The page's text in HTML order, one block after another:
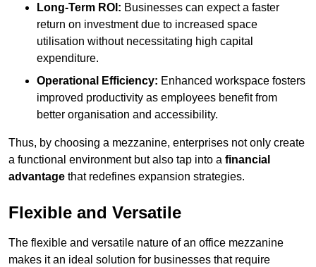
Long-Term ROI: Businesses can expect a faster
return on investment due to increased space
utilisation without necessitating high capital
expenditure.
Operational Efficiency: Enhanced workspace fosters
improved productivity as employees benefit from
better organisation and accessibility.
Thus, by choosing a mezzanine, enterprises not only create
a functional environment but also tap into a financial
advantage that redefines expansion strategies.
Flexible and Versatile
The flexible and versatile nature of an office mezzanine
makes it an ideal solution for businesses that require